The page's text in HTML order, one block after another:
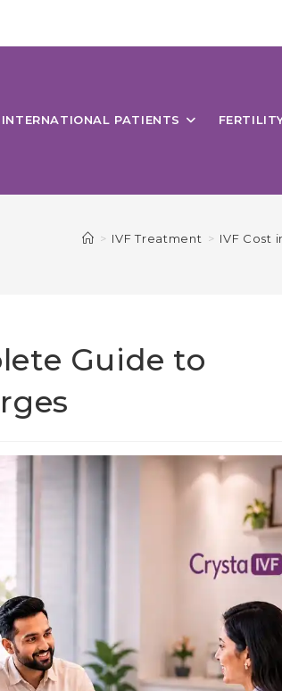
INTERNATIONAL PATIENTS
> IVF Treatment > IVF Cost
Guide to